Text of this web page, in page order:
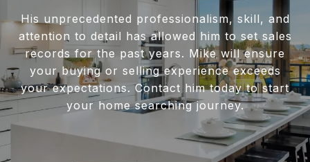
His unprecedented professionalism, skill, and
attention to detail has allowed him to set sales
records for the past years. Mike will ensure
your buying or selling experience exceeds
your expectations. Contact him today to start
your home searching journey.